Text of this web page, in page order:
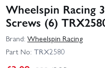
Wheelspin Racing
Screws (6)
Brand: Wheelspin Racing
Part No: TRX2580